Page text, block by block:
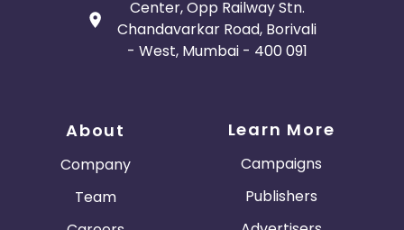
Center, Opp Railway Stn.
Chandavarkar Road, Borivali
- West, Mumbai - 400 091
About
Company
Team
Learn More
Campaigns
Publishers